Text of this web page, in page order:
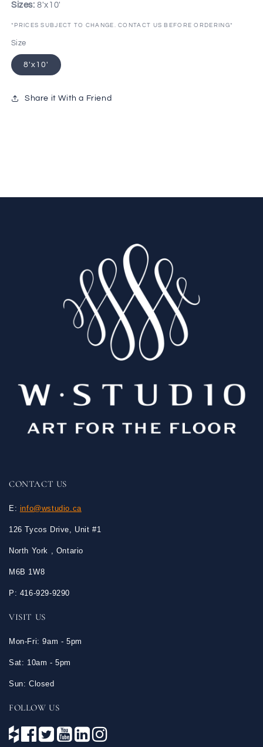
Sizes: 8'x10'
*PRICES SUBJECT TO CHANGE. CONTACT US BEFORE ORDERING*
Size
8'x10'
Share it With a Friend
CONTACT US
E: info@wstudio.ca
126 Tycos Drive, Unit #1
North York , Ontario
M6B 1W8
P: 416-929-9290
VISIT US
Mon-Fri: 9am - 5pm
Sat: 10am - 5pm
Sun: Closed
FOLLOW US